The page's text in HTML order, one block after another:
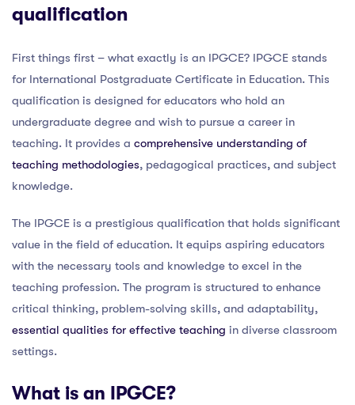
qualification
First things first – what exactly is an IPGCE? IPGCE stands
for International Postgraduate Certificate in Education. This
qualification is designed for educators who hold an
undergraduate degree and wish to pursue a career in
teaching. It provides a comprehensive understanding of
teaching methodologies, pedagogical practices, and subject
knowledge.
The IPGCE is a prestigious qualification that holds significant
value in the field of education. It equips aspiring educators
with the necessary tools and knowledge to excel in the
teaching profession. The program is structured to enhance
critical thinking, problem-solving skills, and adaptability,
essential qualities for effective teaching in diverse classroom
settings.
What is an IPGCE?